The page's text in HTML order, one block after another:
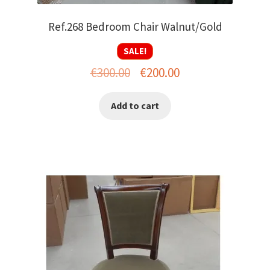
Ref.268 Bedroom Chair Walnut/Gold
SALE!
€300.00
Original
was:
€200.00Current
Add to cart